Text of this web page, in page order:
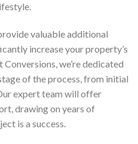
valuable additional
increase your property’s
we’re dedicated
of the process, from initial
expert team will offer
drawing on years of
is a success.